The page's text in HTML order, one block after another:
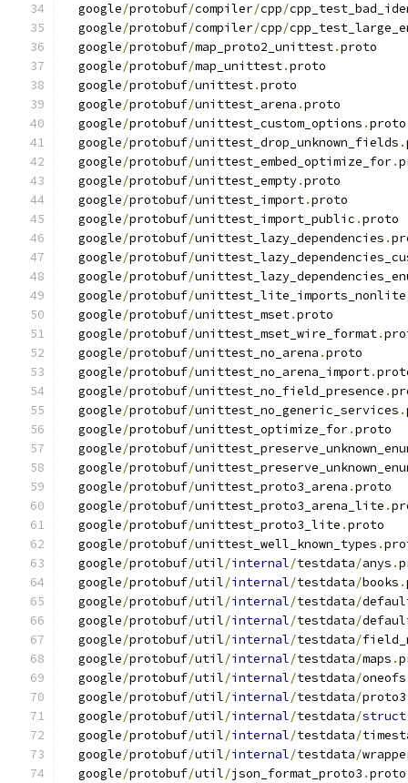
  google
/protobuf/compiler/cpp/
  google
/protobuf/compiler/cpp/
  google
/protobuf/map_proto2_unittest.proto
  google
/protobuf/map_unittest.proto
  google
/protobuf/unittest.proto
  google
/protobuf/unittest_arena .proto
  google
/protobuf/unittest_custom_options .proto
  google
/protobuf/unittest_drop_unknown_fields .
  google
/protobuf/unittest_embed_optimize_for.
  google
/protobuf/unittest_empty.proto
  google
/protobuf/unittest_import.proto
  google
/protobuf/unittest_import_public .proto
  google
/protobuf/unittest_lazy_dependencies .
  google
/protobuf/
  google
/protobuf/
  google
/protobuf/unittest_lite_imports_nonlite
  google
/protobuf/unittest_mset.proto
  google
/protobuf/unittest_mset_wire_format.
  google
/protobuf/unittest_no_arena .proto
  google
/protobuf/unittest_no_arena_import.
  google
/protobuf/unittest_no_field_presence .
  google
/protobuf/unittest_no_generic_services .
  google
/protobuf/unittest_optimize_for.proto
  google
/protobuf/
  google
/protobuf/
  google
/protobuf/unittest_proto3_arena .proto
  google
/protobuf/unittest_proto3_arena_lite .
  google
/protobuf/unittest_proto3_lite .proto
  google
/protobuf/unittest_well_known_types .
  google
/protobuf/util/internal/testdata/anys .
  google
/protobuf/util/internal/testdata/books .
  google
/protobuf/util/internal/testdata/
  google
/protobuf/util/internal/testdata/
  google
/protobuf/util/internal/testdata/
  google
/protobuf/util/internal/testdata/maps .
  google
/protobuf/util/internal/testdata/oneofs
  google
/protobuf/util/internal/testdata/proto3
  google
/protobuf/util/internal/testdata/struct
  google
/protobuf/util/internal/testdata/
  google
/protobuf/util/internal/testdata/
  google
/protobuf/util/json_format_proto3 .proto